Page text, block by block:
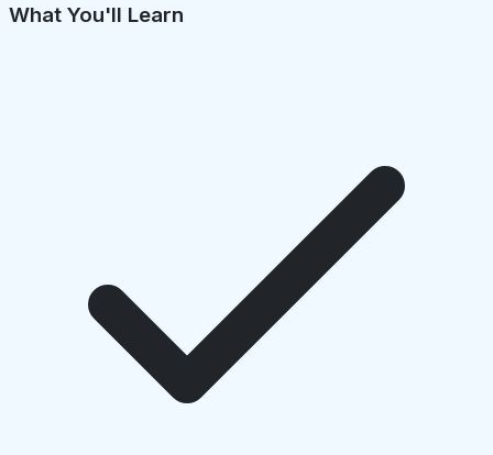
What You'll Learn